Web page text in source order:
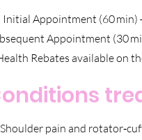
Initial Appointment (60 min)
Appointment (30
Rebates available on
Shoulder pain and